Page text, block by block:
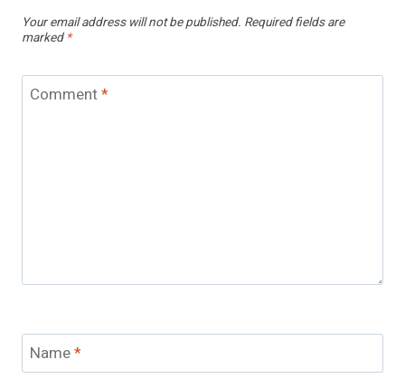
Your email address will not be published. Required fields are
marked *
Comment*
Name*